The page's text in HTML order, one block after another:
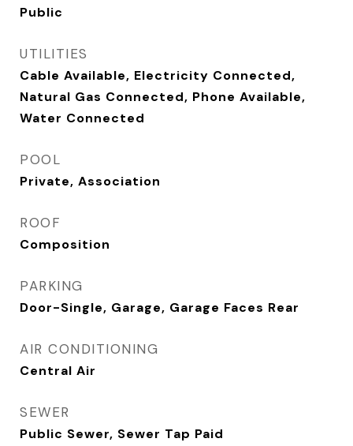
Public
UTILITIES
Cable Available, Electricity Connected,
Natural Gas Connected, Phone Available,
Water Connected
POOL
Private, Association
ROOF
Composition
PARKING
Door-Single, Garage, Garage Faces Rear
AIR CONDITIONING
Central Air
SEWER
Public Sewer, Sewer Tap Paid